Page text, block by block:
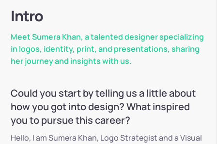
Intro
Meet Sumera Khan, a talented designer specializing
in logos, identity, print, and presentations, sharing
her journey and insights with us.
Could you start by telling us a little about
how you got into design? What inspired
you to pursue this career?
Hello, I am Sumera Khan, Logo Strategist and a Visual